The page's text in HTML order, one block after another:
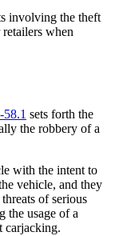
involving the theft
when
sets forth the
the robbery of a
with the intent to
vehicle, and they
of serious
the usage of a
carjacking.